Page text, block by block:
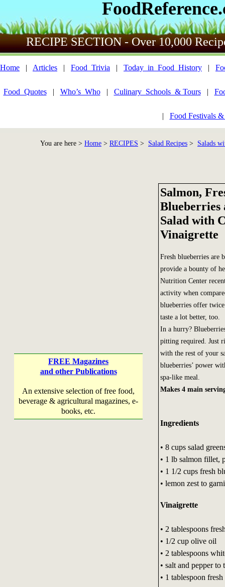
RECIPE SECTION - Over 10,000
Home | Articles | Food_Trivia | Today_in_Food_History |
Food_Quotes| Who’s_Who| Culinary_Schools_& Tours|
| Food Festivals
You are here > Home > RECIPES > Salad Recipes > Salads
FREE Magazines
and other Publications
An extensive selection of free food,
beverage & agricultural magazines, e-
books, etc.
Salmon,
Blueberries
Salad with
Vinaigrette
Fresh blueberries are
provide a bounty of
Nutrition Center
activity when
blueberries offer
taste a lot better, too.
In a hurry?
pitting required. Just
with the rest of your
blueberries’ power
spa-like meal.
Makes 4 main
Ingredients
• 8 cups salad
• 1 lb salmon fillet,
• 1 1/2 cups fresh
• lemon zest to
Vinaigrette
• 2 tablespoons
• 1/2 cup olive oil
• 2 tablespoons
• salt and pepper to
• 1 tablespoon